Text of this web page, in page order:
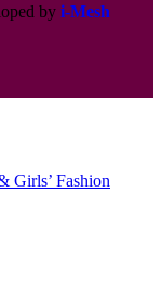
by i-Mesh
Girls’ Fashion